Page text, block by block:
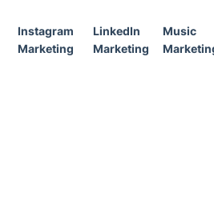
Instagram
Marketing
LinkedIn
Marketing
Music